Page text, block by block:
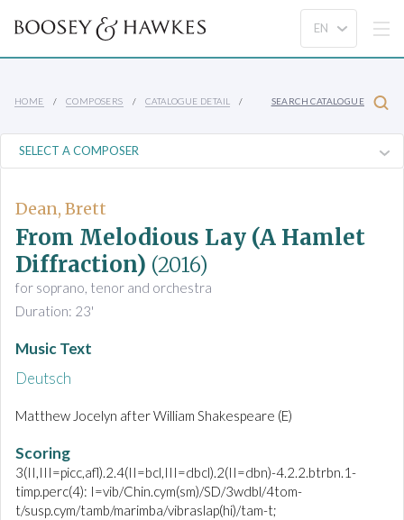
HOME COMPOSERS CATALOGUE DETAIL SEARCH CATALOGUE
Dean, Brett
From Melodious Lay (A Hamlet
Diffraction) (2016)
for soprano, tenor and orchestra
Duration: 23'
Music Text
Deutsch
Matthew Jocelyn after William Shakespeare (E)
Scoring
3(II,III=picc,afl).2.4(II=bcl,III=dbcl).2(II=dbn)-4.2.2.btrbn.1-
timp.perc(4): I=vib/Chin.cym(sm)/SD/3wdbl/4tom-
t/susp.cym/tamb/marimba/vibraslap(hi)/tam-t;